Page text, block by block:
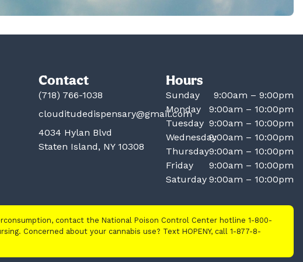
Contact
(718) 766-1038
clouditudedispensary@gmail.com
4034 Hylan Blvd
Staten Island, NY 10308
Hours
Sunday
9:00am – 9:00pm
Monday
9:00am – 10:00pm
Tuesday 9:00am – 10:00pm
Wednesday9:00am – 10:00pm
Thursday9:00am – 10:00pm
Friday
9:00am – 10:00pm
Saturday 9:00am – 10:00pm
contact the National Poison Control Center hotline 1-800-
Concerned about your cannabis use? Text HOPENY, call 1-877-8-